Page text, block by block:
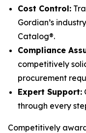
Cost Control:
Gordian’s
Catalog®.
Compliance
competitively
procurement
Expert Support:
through every
Competitively